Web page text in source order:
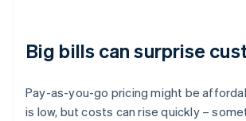
Big bills can surprise
Pay-as-you-go pricing might be
is low, but costs can rise quickly –